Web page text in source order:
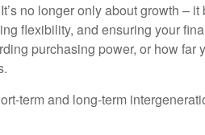
no longer only about growth –
flexibility, and ensuring your
purchasing power, or how far
term and long-term